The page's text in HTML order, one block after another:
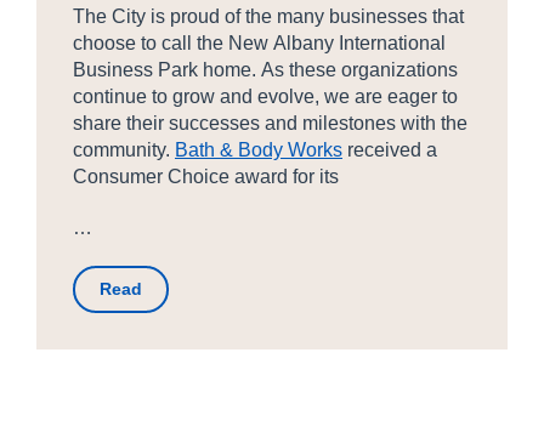
The City is proud of the many businesses that
choose to call the New Albany International
Business Park home. As these organizations
continue to grow and evolve, we are eager to
share their successes and milestones with the
community. Bath & Body Works received a
Consumer Choice award for its
…
Read